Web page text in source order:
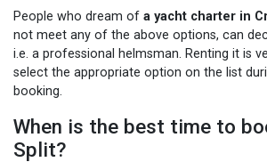
People who dream of a yacht charter in
not meet any of the above options, can
i.e. a professional helmsman. Renting it is
select the appropriate option on the list
booking.
When is the best time to
Split?